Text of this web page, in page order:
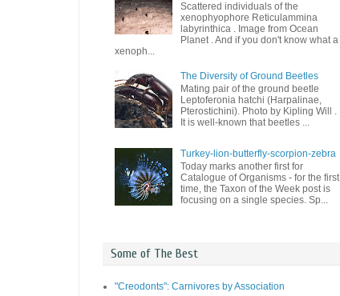
Scattered individuals of the
xenophyophore Reticulammina
labyrinthica . Image from Ocean
Planet . And if you don't know what a
xenoph...
The Diversity of Ground Beetles
Mating pair of the ground beetle
Leptoferonia hatchi (Harpalinae,
Pterostichini). Photo by Kipling Will .
It is well-known that beetles ...
Turkey-lion-butterfly-scorpion-zebra
Today marks another first for
Catalogue of Organisms - for the first
time, the Taxon of the Week post is
focusing on a single species. Sp...
Some of The Best
"Creodonts": Carnivores by Association